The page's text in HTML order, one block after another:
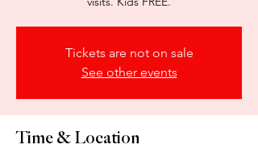
Tickets are not on sale
See other events
Time & Location